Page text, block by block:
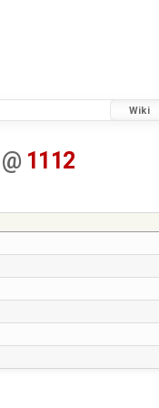
Wiki
@ 1112